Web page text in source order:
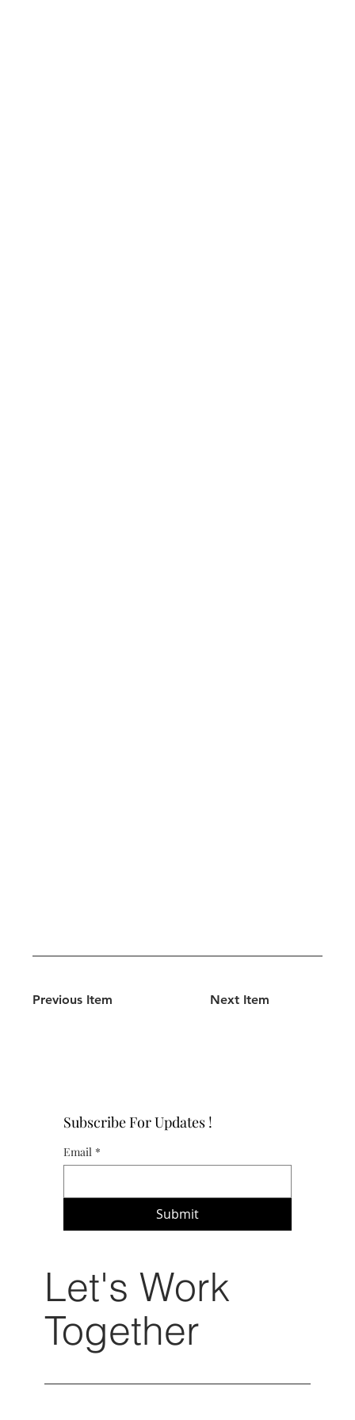
Previous Item Next Item
Subscribe For Updates !
Email *
Submit
Let's Work
Together